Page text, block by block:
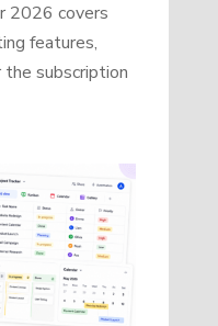
2026 covers
features,
subscription